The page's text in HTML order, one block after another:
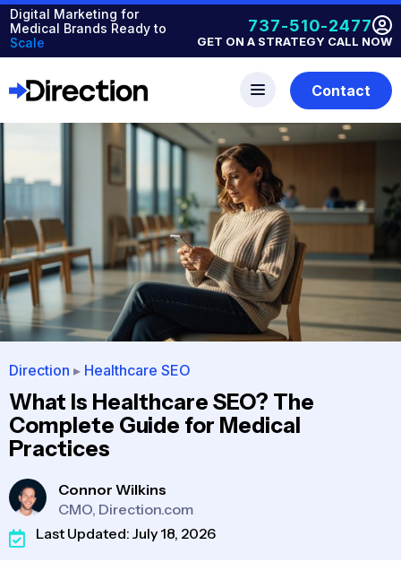
Digital Marketing for
Medical Brands Ready to
Scale
737-510-2477
GET ON A STRATEGY CALL NOW
Contact
Direction ▸ Healthcare SEO
What Is Healthcare SEO? The
Complete Guide for Medical
Practices
Connor Wilkins
CMO, Direction.com
Last Updated: July 18, 2026